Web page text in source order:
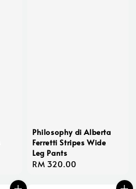
Philosophy di Alberta
Ferretti Stripes Wide
Leg Pants
Regular
RM 320.00